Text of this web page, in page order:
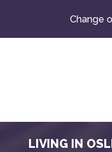
Change
LIVING IN